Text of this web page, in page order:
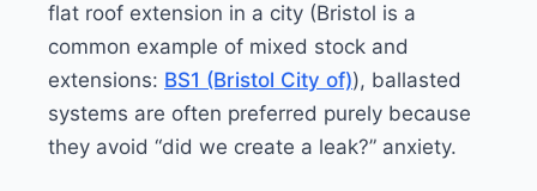
flat roof extension in a city (Bristol is a
common example of mixed stock and
extensions: BS1 (Bristol City of)), ballasted
systems are often preferred purely because
they avoid “did we create a leak?” anxiety.